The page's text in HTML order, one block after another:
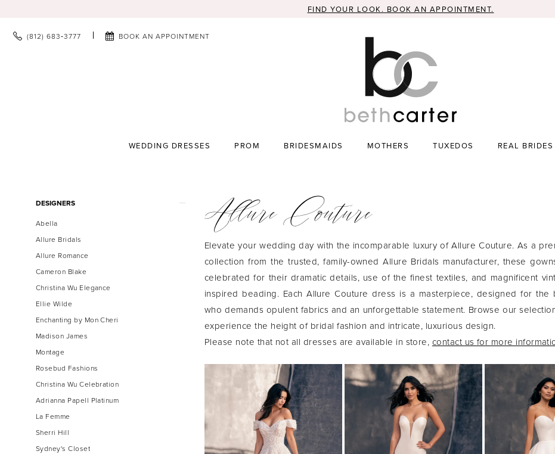
FIND YOUR LOOK. BOOK AN APPOINTMENT.
(812) 683‑3777 BOOK AN APPOINTMENT
WEDDING DRESSES PROM BRIDESMAIDS MOTHERS TUXEDOS REAL BRIDES
ProductDESIGNERS
Abella
Allure Bridals
Allure Romance
Cameron Blake
Christina Wu Elegance
Ellie Wilde
Enchanting by Mon Cheri
Madison James
Montage
Rosebud Fashions
Christina Wu Celebration
Adrianna Papell Platinum
La Femme
Sherri Hill
Sydney's Closet
Allure Couture
Elevate your wedding day with the incomparable luxury of Allure Couture. As a
collection from the trusted, family-owned Allure Bridals manufacturer, these
celebrated for their dramatic details, use of the finest textiles, and magnificent
inspired beading. Each Allure Couture dress is a masterpiece, designed for the
who demands opulent fabrics and an unforgettable statement. Browse our
experience the height of bridal fashion and intricate, luxurious design.
Please note that not all dresses are available in store, contact us for more